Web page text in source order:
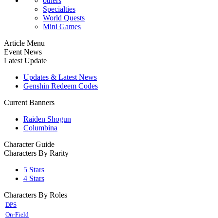
Specialties
World Quests
Mini Games
Article Menu
Event News
Latest Update
Updates & Latest News
Genshin Redeem Codes
Current Banners
Raiden Shogun
Columbina
Character Guide
Characters By Rarity
5 Stars
4 Stars
Characters By Roles
DPS
On-Field